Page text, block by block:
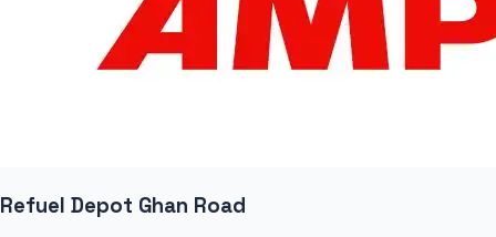
Refuel Depot Ghan Road